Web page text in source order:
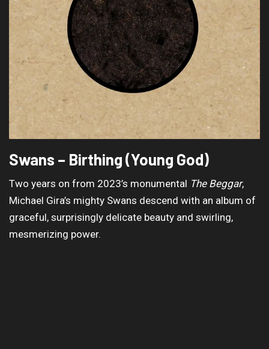
Swans – Birthing (Young God)
Two years on from 2023’s monumental The Beggar,
Michael Gira’s mighty Swans descend with an album of
graceful, surprisingly delicate beauty and swirling,
mesmerizing power.